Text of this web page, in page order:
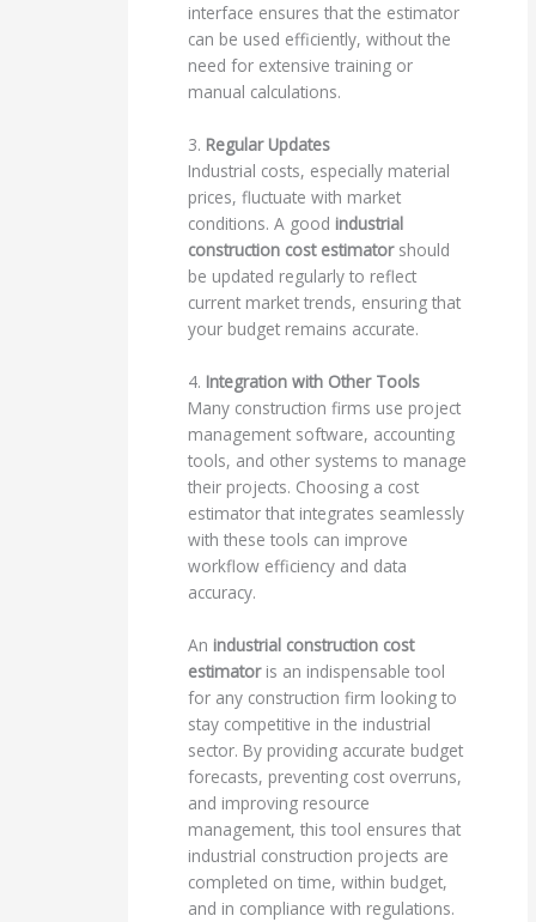
interface ensures that the estimator
can be used efficiently, without the
need for extensive training or
manual calculations.
3. Regular Updates
Industrial costs, especially material
prices, fluctuate with market
conditions. A good industrial
construction cost estimatorshould
be updated regularly to reflect
current market trends, ensuring that
your budget remains accurate.
4. Integration with Other Tools
Many construction firms use project
management software, accounting
tools, and other systems to manage
their projects. Choosing a cost
estimator that integrates seamlessly
with these tools can improve
workflow efficiency and data
accuracy.
An industrial construction cost
estimatoris an indispensable tool
for any construction firm looking to
stay competitive in the industrial
sector. By providing accurate budget
forecasts, preventing cost overruns,
and improving resource
management, this tool ensures that
industrial construction projects are
completed on time, within budget,
and in compliance with regulations.